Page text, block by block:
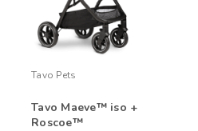
Tavo Pets
Tavo Maeve™ iso +
Roscoe™